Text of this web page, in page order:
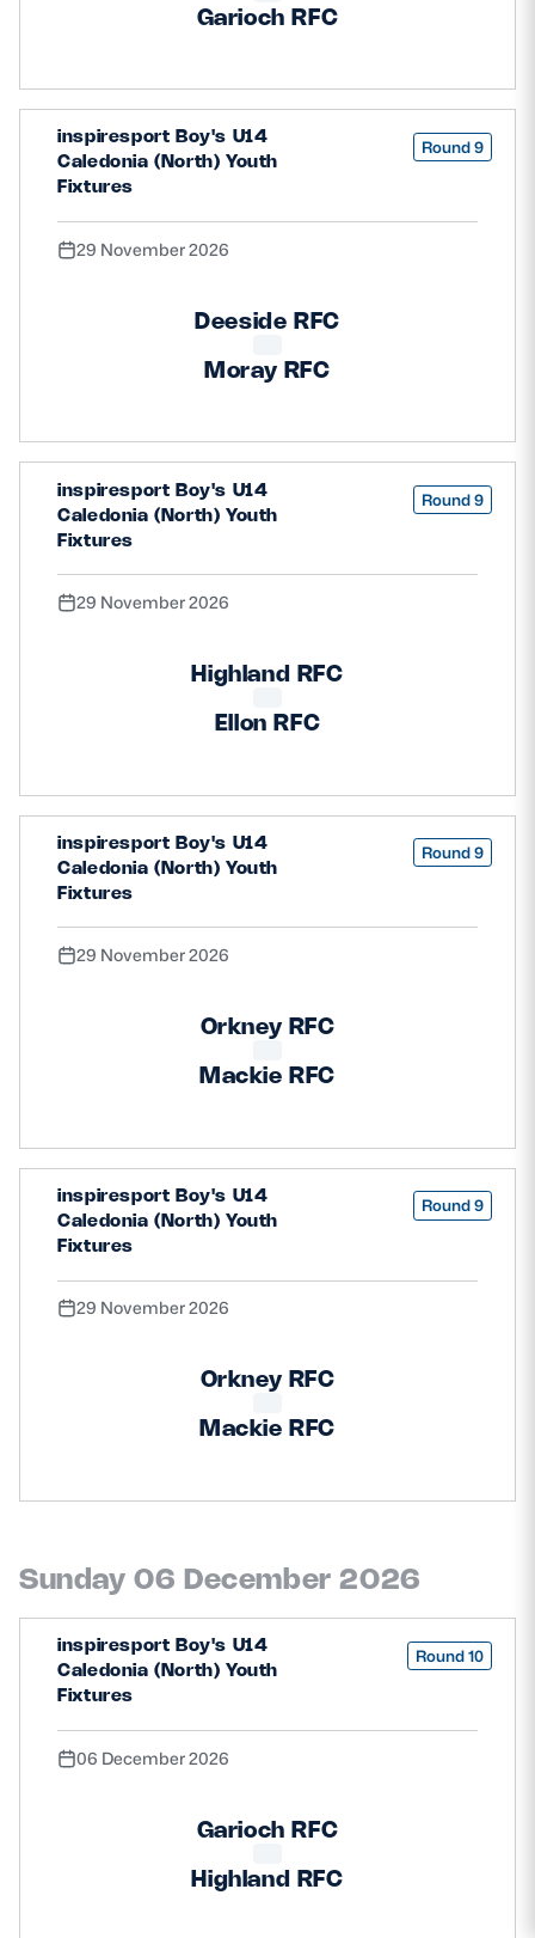
Garioch RFC
inspiresport Boy's U14
Caledonia (North) Youth
Fixtures
Round 9
29 November 2026
Deeside RFC
Moray RFC
inspiresport Boy's U14
Caledonia (North) Youth
Fixtures
Round 9
29 November 2026
Highland RFC
Ellon RFC
inspiresport Boy's U14
Caledonia (North) Youth
Fixtures
Round 9
29 November 2026
Orkney RFC
Mackie RFC
inspiresport Boy's U14
Caledonia (North) Youth
Fixtures
Round 9
29 November 2026
Orkney RFC
Mackie RFC
Sunday 06 December 2026
inspiresport Boy's U14
Caledonia (North) Youth
Fixtures
Round 10
06 December 2026
Garioch RFC
Highland RFC